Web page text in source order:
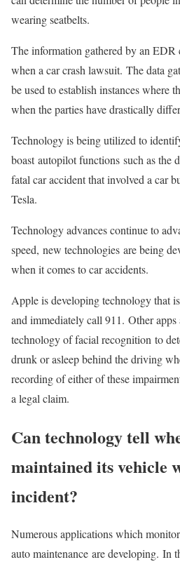
wearing seatbelts.
The information gathered by an EDR
when a car crash lawsuit. The data
be used to establish instances where
when the parties have drastically
Technology is being utilized to
boast autopilot functions such as the
fatal car accident that involved a car
Tesla.
Technology advances continue to
speed, new technologies are being
when it comes to car accidents.
Apple is developing technology that
and immediately call 911. Other
technology of facial recognition to
drunk or asleep behind the driving
recording of either of these
a legal claim.
Can technology tell
maintained its vehicle
incident?
Numerous applications which
auto maintenance are developing. In